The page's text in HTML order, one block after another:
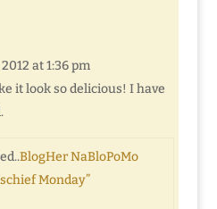
at 1:36 pm
it look so delicious! I have
BlogHer NaBloPoMo
Monday”